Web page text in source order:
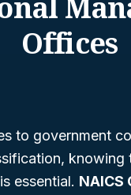
Offices
to government
knowing
essential. NAICS